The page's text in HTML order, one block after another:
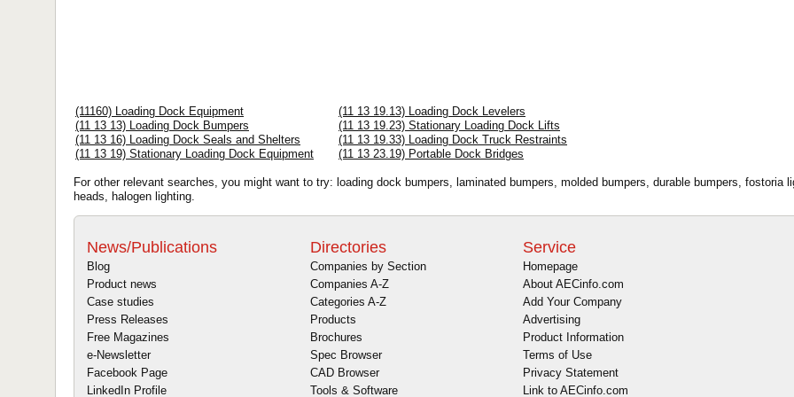
(11160) Loading Dock Equipment
(11 13 13) Loading Dock Bumpers
(11 13 16) Loading Dock Seals and Shelters
(11 13 19) Stationary Loading Dock Equipment
(11 13 19.13) Loading Dock Levelers
(11 13 19.23) Stationary Loading Dock Lifts
(11 13 19.33) Loading Dock Truck Restraints
(11 13 23.19) Portable Dock Bridges
For other relevant searches, you might want to try: loading dock bumpers, laminated bumpers, molded bumpers, durable bumpers, fostoria
heads, halogen lighting.
News/Publications
Blog
Product news
Case studies
Press Releases
Free Magazines
e-Newsletter
Facebook Page
LinkedIn Profile
Directories
Companies by Section
Companies A-Z
Categories A-Z
Products
Brochures
Spec Browser
CAD Browser
Tools & Software
Service
Homepage
About AECinfo.com
Add Your Company
Advertising
Product Information
Terms of Use
Privacy Statement
Link to AECinfo.com